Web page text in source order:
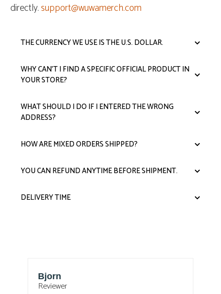
directly.support@wuwamerch.com
THE CURRENCY WE USE IS THE U.S. DOLLAR.
WHY CAN'T I FIND A SPECIFIC OFFICIAL PRODUCT IN
YOUR STORE?
WHAT SHOULD I DO IF I ENTERED THE WRONG
ADDRESS?
HOW ARE MIXED ORDERS SHIPPED?
YOU CAN REFUND ANYTIME BEFORE SHIPMENT.
DELIVERY TIME
Bjorn
Reviewer